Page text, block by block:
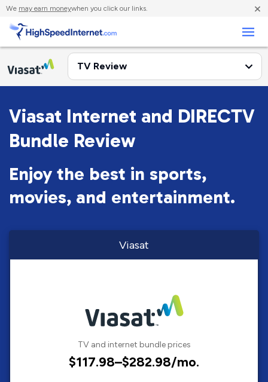
We may earn moneywhen you click our links. ×
Viasat Internet and DIRECTV
Bundle Review
Enjoy the best in sports,
movies, and entertainment.
Viasat
TV and internet bundle prices
$117.98–$282.98/mo.